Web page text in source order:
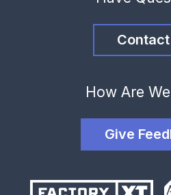
Contact
How Are
Give